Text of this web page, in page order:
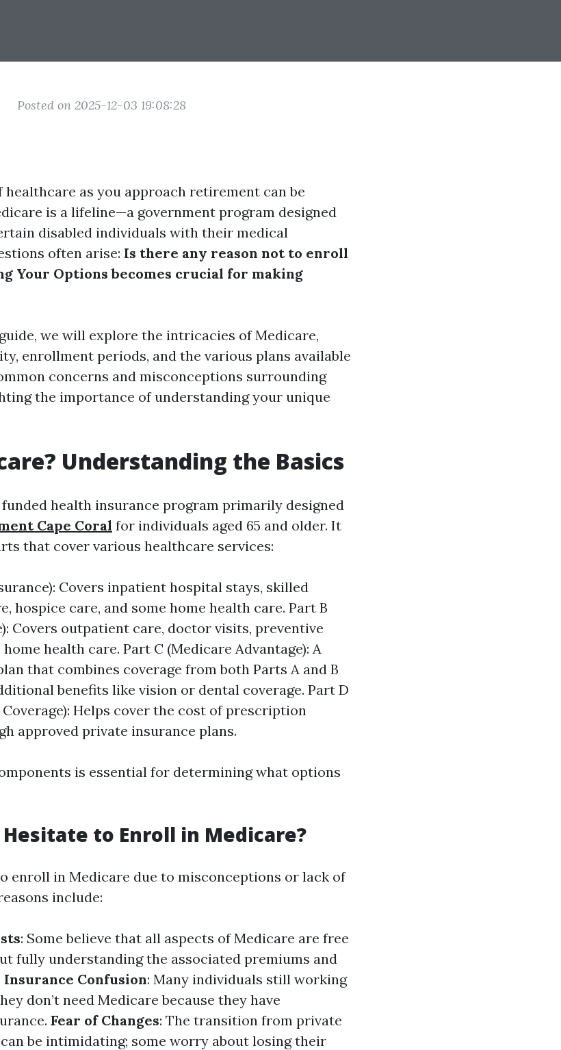
Posted on 2025-12-03 19:08:28
as you approach retirement can be
is a lifeline—a government program designed
disabled individuals with their medical
often arise: Is there any reason not to enroll
Your Options becomes crucial for making
we will explore the intricacies of Medicare,
enrollment periods, and the various plans available
concerns and misconceptions surrounding
the importance of understanding your unique
Understanding the Basics
health insurance program primarily designed
Cape Coral for individuals aged 65 and older. It
that cover various healthcare services:
Covers inpatient hospital stays, skilled
hospice care, and some home health care. Part B
Covers outpatient care, doctor visits, preventive
health care. Part C (Medicare Advantage): A
that combines coverage from both Parts A and B
benefits like vision or dental coverage. Part D
Helps cover the cost of prescription
approved private insurance plans.
is essential for determining what options
Hesitate to Enroll in Medicare?
enroll in Medicare due to misconceptions or lack of
include:
: Some believe that all aspects of Medicare are free
fully understanding the associated premiums and
Confusion: Many individuals still working
don’t need Medicare because they have
Fear of Changes: The transition from private
be intimidating; some worry about losing their